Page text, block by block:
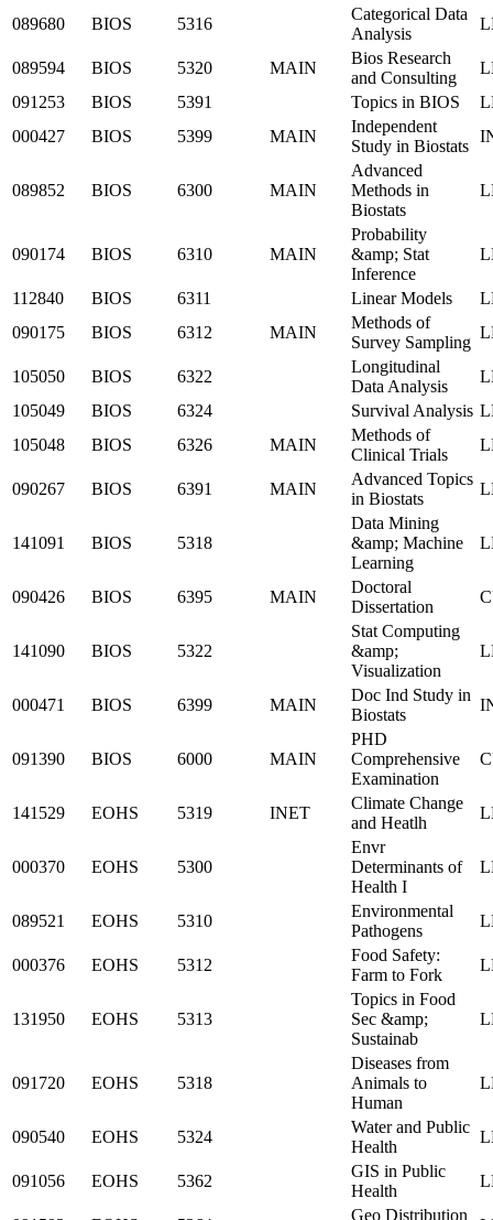
089680 BIOS 5316
Categorical Data
Analysis
089594 BIOS 5320 MAIN
Bios Research
and Consulting
091253
BIOS 5391 Topics in BIOS
000427
BIOS 5399 MAIN
Independent
Study in Biostats
089852 BIOS 6300 MAIN
Advanced
Methods in
Biostats
090174 BIOS 6310 MAIN
Probability
&amp; Stat
Inference
112840 BIOS 6311 Linear Models
090175
BIOS 6312 MAIN
Methods of
Survey Sampling
105050 BIOS 6322
Longitudinal
Data Analysis
105049
BIOS 6324 Survival Analysis
105048
BIOS 6326 MAIN
Methods of
Clinical Trials
090267 BIOS 6391 MAIN
Advanced Topics
in Biostats
141091 BIOS 5318
Data Mining
&amp; Machine
Learning
090426 BIOS 6395 MAIN
Doctoral
Dissertation
141090 BIOS 5322
Stat Computing
&amp;
Visualization
000471 BIOS 6399 MAIN
Doc Ind Study in
Biostats
091390 BIOS 6000 MAIN
PHD
Comprehensive
Examination
141529 EOHS 5319 INET
Climate Change
and Heatlh
000370 EOHS 5300
Envr
Determinants of
Health I
089521 EOHS 5310
Environmental
Pathogens
000376 EOHS 5312
Food Safety:
Farm to Fork
131950 EOHS 5313
Topics in Food
Sec &amp;
Sustainab
091720 EOHS 5318
Diseases from
Animals to
Human
090540 EOHS 5324
Water and Public
Health
091056 EOHS 5362
GIS in Public
Health
Geo Distribution